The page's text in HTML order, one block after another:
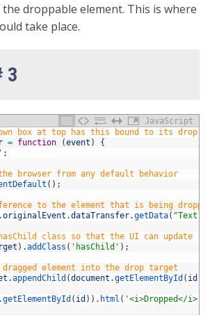
droppable element. This is where
take place.
3
JavaScript
box at top has this bound to its drop
= function (event )
{
;
browser from any default behavior
( ) ;
to the element that is being
.originalEvent .dataTransfer.getData( "Text"
class so that the UI can update
) .addClass ( 'hasChild' ) ;
dragged element into the drop target
.appendChild (document .getElementById ( id
.getElementById ( id ) ) . html ( '<i>Dropped</i>!'